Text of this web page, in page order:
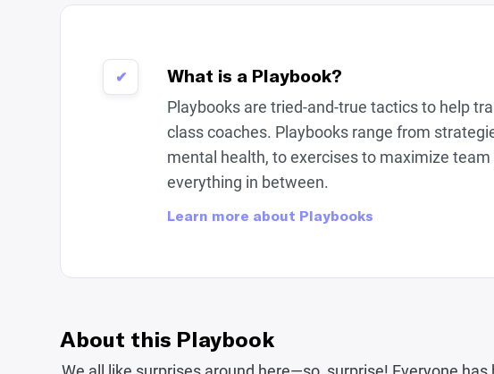
✔ What is a Playbook?
Playbooks are tried-and-true tactics to help
class coaches. Playbooks range from
mental health, to exercises to maximize
everything in between.
Learn more about Playbooks
About this Playbook